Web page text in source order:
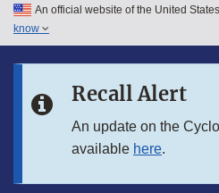
Skip to main content
Skip to in this section menu
An official website of the United
know
Recall Alert
An update on the
available here.